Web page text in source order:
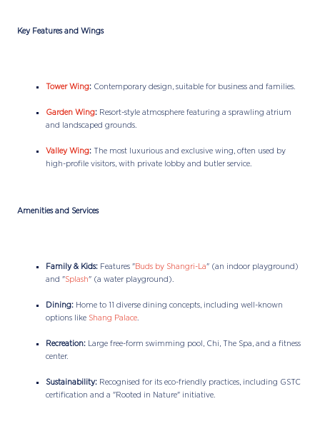
Key Features and Wings
Tower Wing: Contemporary design, suitable for business and families.
Garden Wing: Resort-style atmosphere featuring a sprawling atrium
and landscaped grounds.
Valley Wing: The most luxurious and exclusive wing, often used by
high-profile visitors, with private lobby and butler service.
Amenities and Services
Family & Kids: Features "Buds by Shangri-La" (an indoor playground)
and "Splash" (a water playground).
Dining: Home to 11 diverse dining concepts, including well-known
options like Shang Palace
Recreation: Large free-form swimming pool, Chi, The Spa, and a fitness
center.
Sustainability: Recognised for its eco-friendly practices, including GSTC
certification and a "Rooted in Nature" initiative.